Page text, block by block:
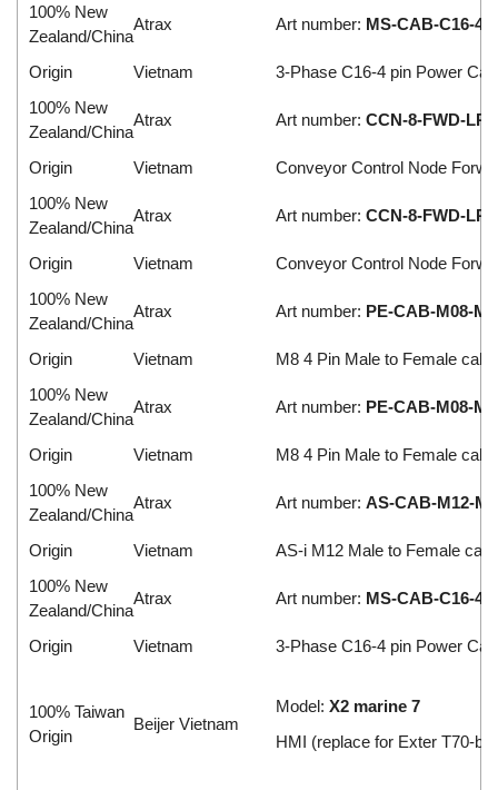
100% New
Zealand/China
Atrax Art number: MS-CAB-C16-4-
Origin Vietnam
3-Phase C16-4 pin Power
100% New
Zealand/China
Atrax Art number: CCN-8-FWD-
Origin Vietnam
Conveyor Control Node
100% New
Zealand/China
Atrax Art number: CCN-8-FWD-
Origin Vietnam
Conveyor Control Node
100% New
Zealand/China
Atrax Art number: PE-CAB-M08-M-
Origin Vietnam
M8 4 Pin Male to Female
100% New
Zealand/China
Atrax Art number: PE-CAB-M08-M-
Origin Vietnam
M8 4 Pin Male to Female
100% New
Zealand/China
Atrax Art number: AS-CAB-M12-M-
Origin Vietnam
AS-i M12 Male to Female
100% New
Zealand/China
Atrax Art number: MS-CAB-C16-4-
Origin Vietnam 3-Phase C16-4 pin Power
100% Taiwan
Origin
Beijer Vietnam
Model: X2 marine 7
HMI (replace for Exter T70-bl)